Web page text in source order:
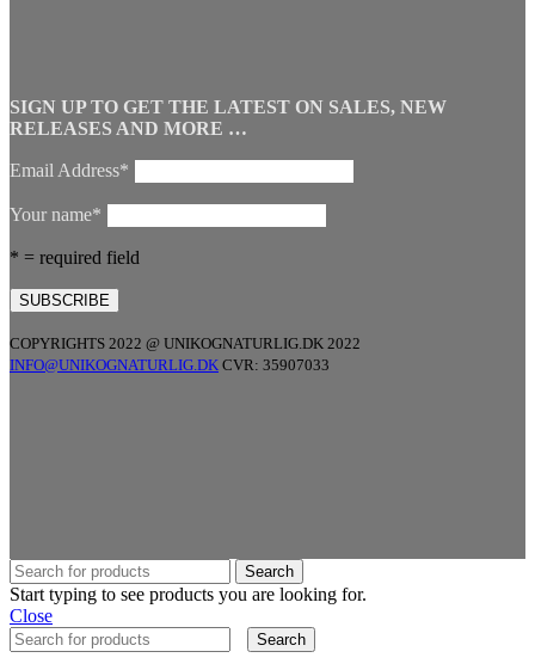
SIGN UP TO GET THE LATEST ON SALES, NEW
RELEASES AND MORE …
Email Address*
Your name*
* = required field
COPYRIGHTS 2022 @ UNIKOGNATURLIG.DK 2022
INFO@UNIKOGNATURLIG.DK CVR: 35907033
Search
Start typing to see products you are looking for.
Close
Search